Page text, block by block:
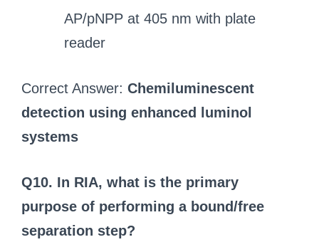
AP/pNPP at 405 nm with plate
reader
Correct Answer: Chemiluminescent
detection using enhanced luminol
systems
Q10. In RIA, what is the primary
purpose of performing a bound/free
separation step?